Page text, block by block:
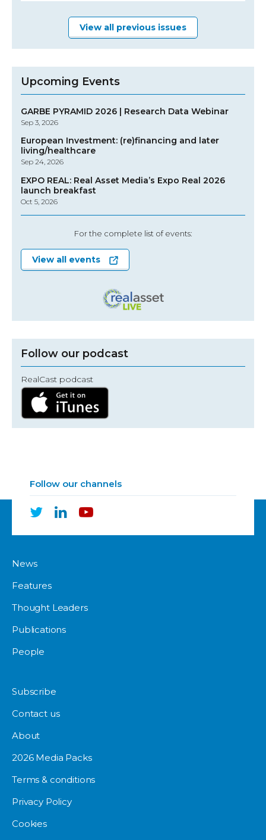
View all previous issues
Upcoming Events
GARBE PYRAMID 2026 | Research Data Webinar
Sep 3, 2026
European Investment: (re)financing and later
living/healthcare
Sep 24, 2026
EXPO REAL: Real Asset Media’s Expo Real 2026
launch breakfast
Oct 5, 2026
For the complete list of events:
View all events
Follow our podcast
RealCast podcast
Follow our channels
News
Features
Thought Leaders
Publications
People
Subscribe
Contact us
About
2026 Media Packs
Terms & conditions
Privacy Policy
Cookies